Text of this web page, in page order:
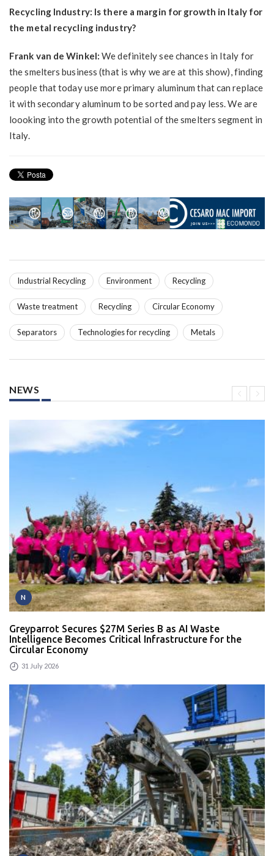
Recycling Industry: Is there a margin for growth in Italy for
the metal recycling industry?
Frank van de Winkel: We definitely see chances in Italy for
the smelters business (that is why we are at this show), finding
people that today use more primary aluminum that can replace
it with secondary aluminum to be sorted and pay less. We are
loooking into the growth potential of the smelters segment in
Italy.
Industrial Recycling Environment Recycling
Waste treatment Recycling Circular Economy
Separators Technologies for recycling Metals
NEWS
N
Greyparrot Secures $27M Series B as AI Waste
Intelligence Becomes Critical Infrastructure for the
Circular Economy
31 July 2026